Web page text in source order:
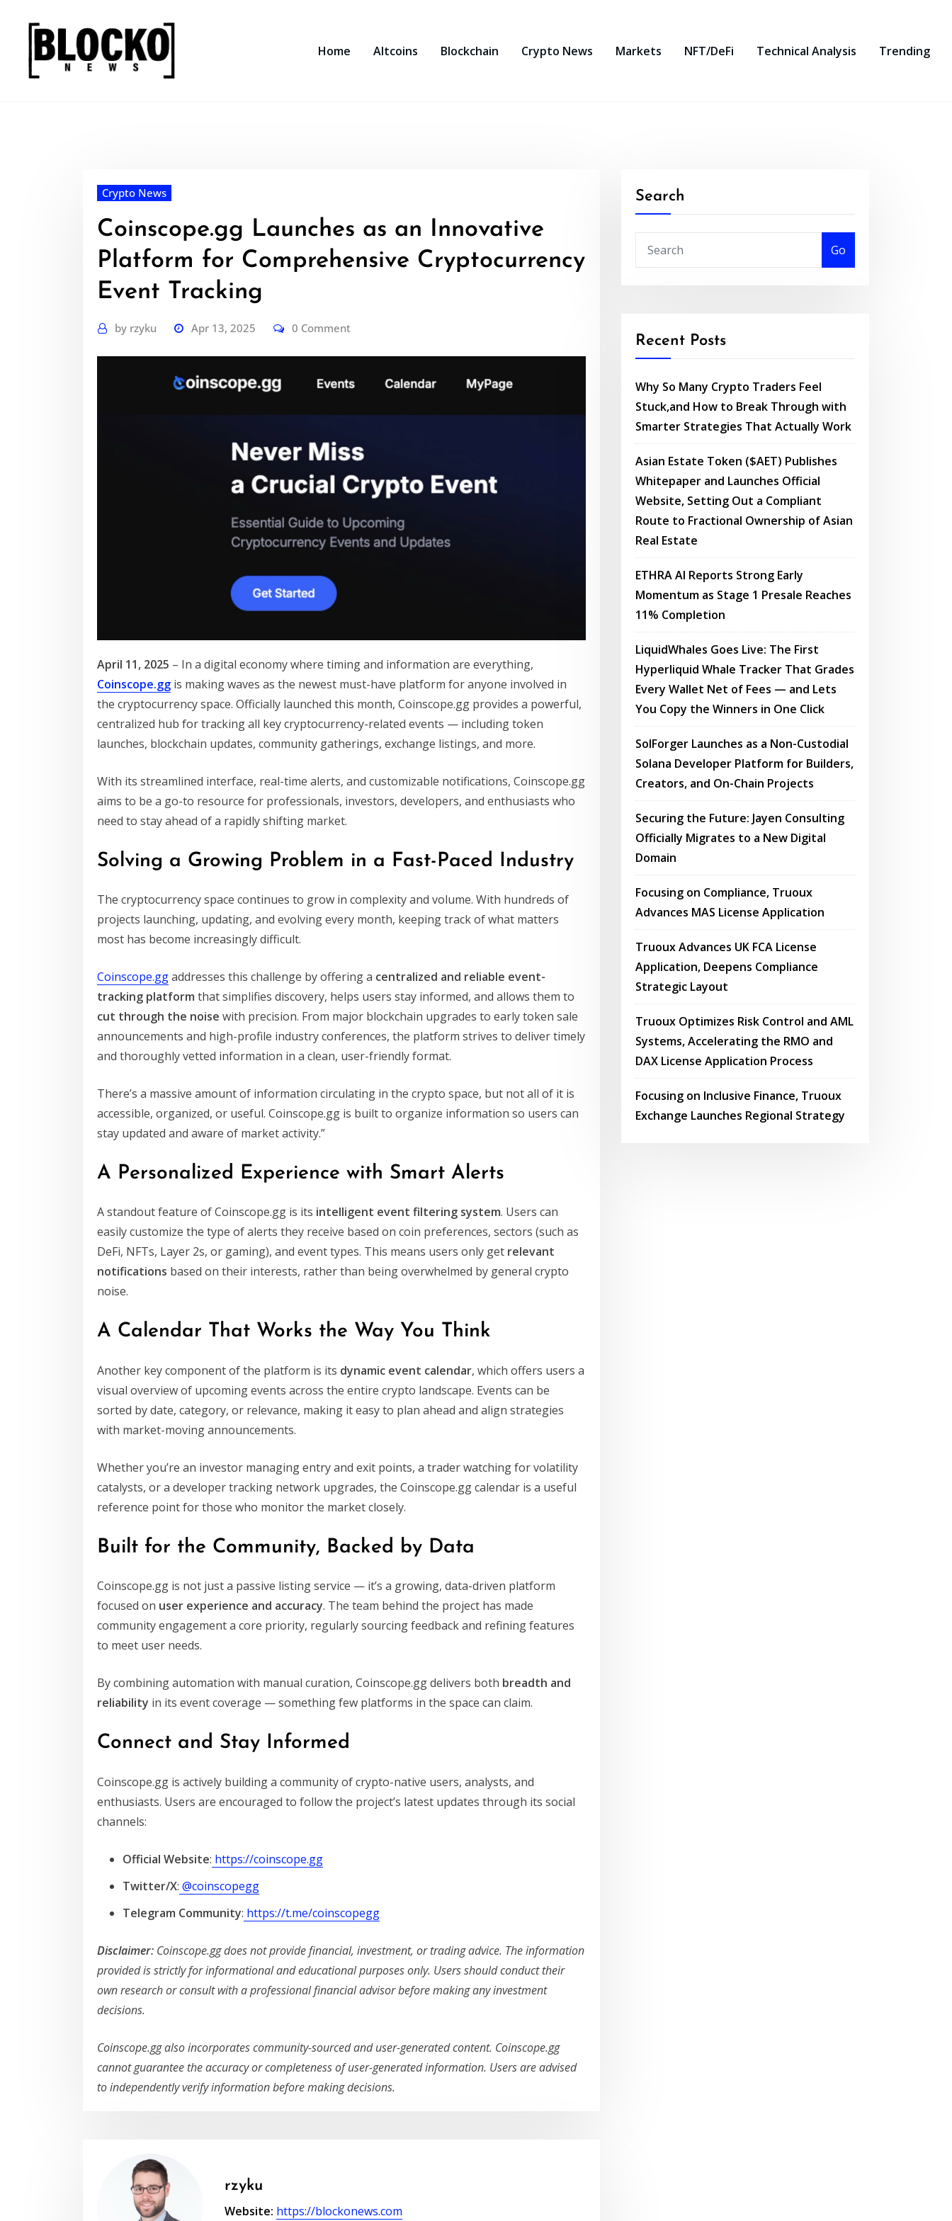
content
Home Altcoins Blockchain Crypto News Markets NFT/DeFi Technical Analysis Trending
Crypto News
Coinscope.gg Launches as an Innovative
Platform for Comprehensive Cryptocurrency
Event Tracking
by rzyku Apr 13, 2025 0 Comment
April 11, 2025 – In a digital economy where timing and information are everything,
Coinscope.gg is making waves as the newest must-have platform for anyone involved in
the cryptocurrency space. Officially launched this month, Coinscope.gg provides a powerful,
centralized hub for tracking all key cryptocurrency-related events — including token
launches, blockchain updates, community gatherings, exchange listings, and more.
With its streamlined interface, real-time alerts, and customizable notifications, Coinscope.gg
aims to be a go-to resource for professionals, investors, developers, and enthusiasts who
need to stay ahead of a rapidly shifting market.
Solving a Growing Problem in a Fast-Paced Industry
The cryptocurrency space continues to grow in complexity and volume. With hundreds of
projects launching, updating, and evolving every month, keeping track of what matters
most has become increasingly difficult.
Coinscope.ggaddresses this challenge by offering a centralized and reliable event-
tracking platform that simplifies discovery, helps users stay informed, and allows them to
cut through the noise with precision. From major blockchain upgrades to early token sale
announcements and high-profile industry conferences, the platform strives to deliver timely
and thoroughly vetted information in a clean, user-friendly format.
There’s a massive amount of information circulating in the crypto space, but not all of it is
accessible, organized, or useful. Coinscope.gg is built to organize information so users can
stay updated and aware of market activity.”
A Personalized Experience with Smart Alerts
A standout feature of Coinscope.gg is its intelligent event filtering system. Users can
easily customize the type of alerts they receive based on coin preferences, sectors (such as
DeFi, NFTs, Layer 2s, or gaming), and event types. This means users only get relevant
notifications based on their interests, rather than being overwhelmed by general crypto
noise.
A Calendar That Works the Way You Think
Another key component of the platform is its dynamic event calendar, which offers users a
visual overview of upcoming events across the entire crypto landscape. Events can be
sorted by date, category, or relevance, making it easy to plan ahead and align strategies
with market-moving announcements.
Whether you’re an investor managing entry and exit points, a trader watching for volatility
catalysts, or a developer tracking network upgrades, the Coinscope.gg calendar is a useful
reference point for those who monitor the market closely.
Built for the Community, Backed by Data
Coinscope.gg is not just a passive listing service — it’s a growing, data-driven platform
focused on user experience and accuracy. The team behind the project has made
community engagement a core priority, regularly sourcing feedback and refining features
to meet user needs.
By combining automation with manual curation, Coinscope.gg delivers both breadth and
reliability in its event coverage — something few platforms in the space can claim.
Connect and Stay Informed
Coinscope.gg is actively building a community of crypto-native users, analysts, and
enthusiasts. Users are encouraged to follow the project’s latest updates through its social
channels:
Official Website: https://coinscope.gg
Twitter/X: @coinscopegg
Telegram Community: https://t.me/coinscopegg
Disclaimer: Coinscope.gg does not provide financial, investment, or trading advice. The information
provided is strictly for informational and educational purposes only. Users should conduct their
own research or consult with a professional financial advisor before making any investment
decisions.
Coinscope.gg also incorporates community-sourced and user-generated content. Coinscope.gg
cannot guarantee the accuracy or completeness of user-generated information. Users are advised
to independently verify information before making decisions.
rzyku
Website: https://blockonews.com
Search
Go
Recent Posts
Why So Many Crypto Traders Feel
Stuck,and How to Break Through with
Smarter Strategies That Actually Work
Asian Estate Token ($AET) Publishes
Whitepaper and Launches Official
Website, Setting Out a Compliant
Route to Fractional Ownership of Asian
Real Estate
ETHRA AI Reports Strong Early
Momentum as Stage 1 Presale Reaches
11% Completion
LiquidWhales Goes Live: The First
Hyperliquid Whale Tracker That Grades
Every Wallet Net of Fees — and Lets
You Copy the Winners in One Click
SolForger Launches as a Non-Custodial
Solana Developer Platform for Builders,
Creators, and On-Chain Projects
Securing the Future: Jayen Consulting
Officially Migrates to a New Digital
Domain
Focusing on Compliance, Truoux
Advances MAS License Application
Truoux Advances UK FCA License
Application, Deepens Compliance
Strategic Layout
Truoux Optimizes Risk Control and AML
Systems, Accelerating the RMO and
DAX License Application Process
Focusing on Inclusive Finance, Truoux
Exchange Launches Regional Strategy